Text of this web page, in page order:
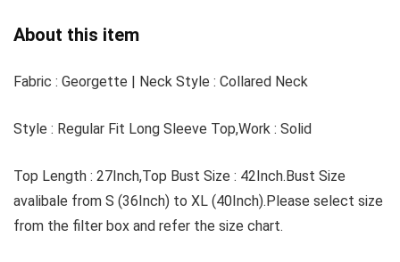
About this item
Fabric : Georgette | Neck Style : Collared Neck
Style : Regular Fit Long Sleeve Top,Work : Solid
Top Length : 27Inch,Top Bust Size : 42Inch.Bust Size
avalibale from S (36Inch) to XL (40Inch).Please select size
from the filter box and refer the size chart.